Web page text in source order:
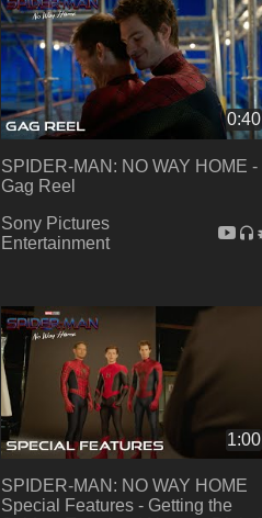
0:40
SPIDER-MAN: NO WAY HOME -
Gag Reel
Sony Pictures
Entertainment
1:00
SPIDER-MAN: NO WAY HOME
Special Features - Getting the